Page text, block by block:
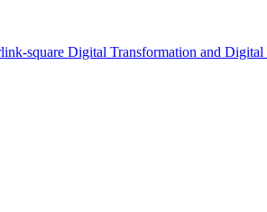
Digital Transformation and Digital